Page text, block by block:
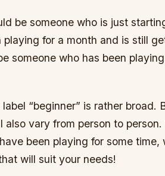
be someone who is just
playing for a month and is still
someone who has been
“beginner” is rather broad.
also vary from person to
been playing for some
will suit your needs!